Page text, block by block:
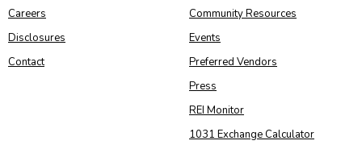
Careers
Disclosures
Contact
Community Resources
Events
Preferred Vendors
Press
REI Monitor
1031 Exchange Calculator